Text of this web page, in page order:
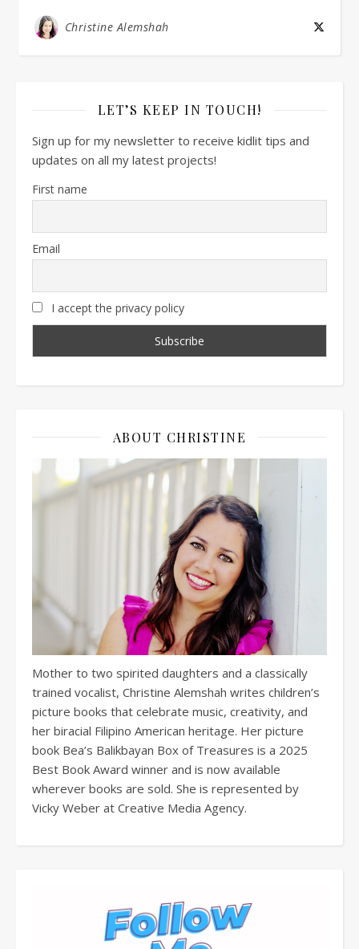
Christine Alemshah
LET’S KEEP IN TOUCH!
Sign up for my newsletter to receive kidlit tips and
updates on all my latest projects!
First name
Email
I accept the privacy policy
ABOUT CHRISTINE
Mother to two spirited daughters and a classically
trained vocalist, Christine Alemshah writes children’s
picture books that celebrate music, creativity, and
her biracial Filipino American heritage. Her picture
book Bea’s Balikbayan Box of Treasures is a 2025
Best Book Award winner and is now available
wherever books are sold. She is represented by
Vicky Weber at Creative Media Agency.